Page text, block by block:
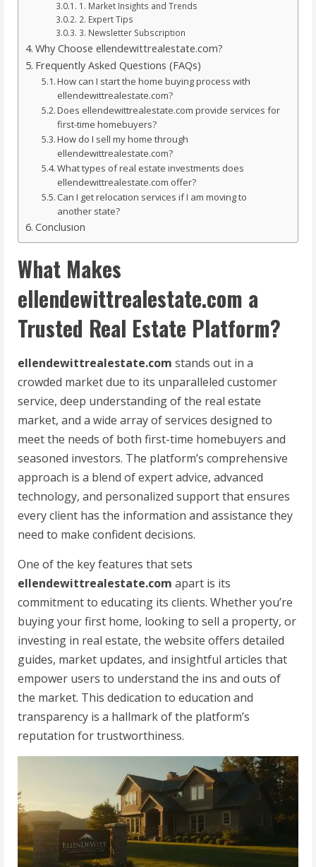
1. Market Insights and Trends
2. Expert Tips
3. Newsletter Subscription
Why Choose ellendewittrealestate.com?
Frequently Asked Questions (FAQs)
How can I start the home buying process with
ellendewittrealestate.com?
Does ellendewittrealestate.com provide services for
first-time homebuyers?
How do I sell my home through
ellendewittrealestate.com?
What types of real estate investments does
ellendewittrealestate.com offer?
Can I get relocation services if I am moving to
another state?
Conclusion
What Makes
ellendewittrealestate.com a
Trusted Real Estate Platform?
ellendewittrealestate.com stands out in a
crowded market due to its unparalleled customer
service, deep understanding of the real estate
market, and a wide array of services designed to
meet the needs of both first-time homebuyers and
seasoned investors. The platform’s comprehensive
approach is a blend of expert advice, advanced
technology, and personalized support that ensures
every client has the information and assistance they
need to make confident decisions.
One of the key features that sets
ellendewittrealestate.com apart is its
commitment to educating its clients. Whether you’re
buying your first home, looking to sell a property, or
investing in real estate, the website offers detailed
guides, market updates, and insightful articles that
empower users to understand the ins and outs of
the market. This dedication to education and
transparency is a hallmark of the platform’s
reputation for trustworthiness.